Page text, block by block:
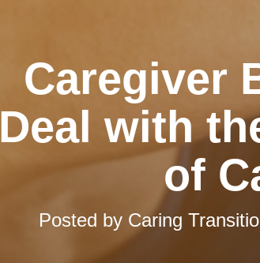
Caregiver
Deal with
of
Posted by Caring